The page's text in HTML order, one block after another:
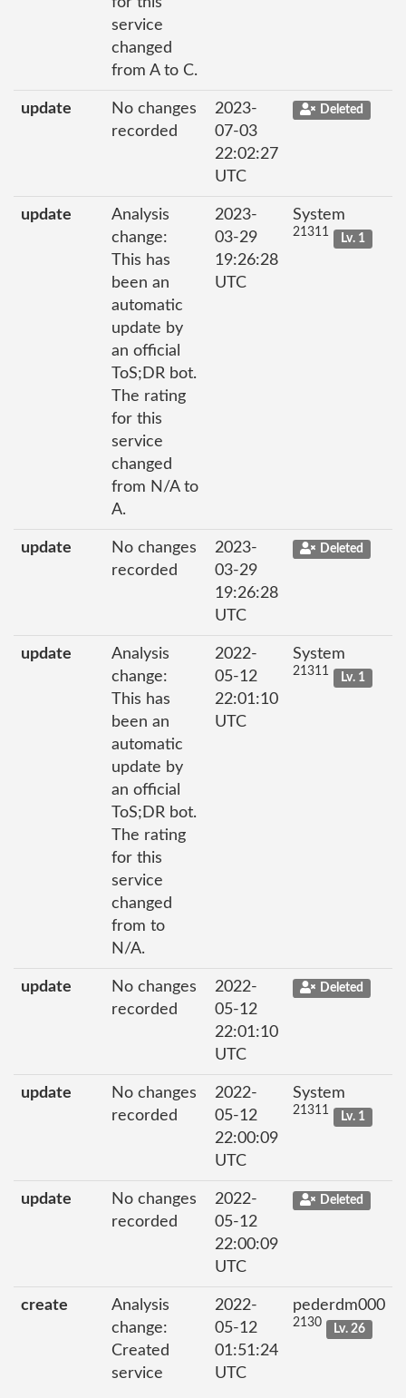
service
changed
from A to C.
update
No changes
recorded
2023-
07-03
22:02:27
UTC
Deleted
update
Analysis
change:
This has
been an
automatic
update by
an official
ToS;DR bot.
The rating
for this
service
changed
from N/A to
A.
2023-
03-29
19:26:28
UTC
System
21311 Lv. 1
update
No changes
recorded
2023-
03-29
19:26:28
UTC
Deleted
update
Analysis
change:
This has
been an
automatic
update by
an official
ToS;DR bot.
The rating
for this
service
changed
from to
N/A.
2022-
05-12
22:01:10
UTC
System
21311 Lv. 1
update
No changes
recorded
2022-
05-12
22:01:10
UTC
Deleted
update
No changes
recorded
2022-
05-12
22:00:09
UTC
System
21311 Lv. 1
update
No changes
recorded
2022-
05-12
22:00:09
UTC
Deleted
create
Analysis
change:
Created
service
2022-
05-12
01:51:24
UTC
pederdm000
2130 Lv. 26